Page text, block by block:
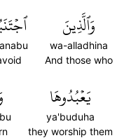
وَٱلَّذِينَ
wa-alladhina
And those who
يَعۡبُدُوهَا
ya'buduha
they worship them